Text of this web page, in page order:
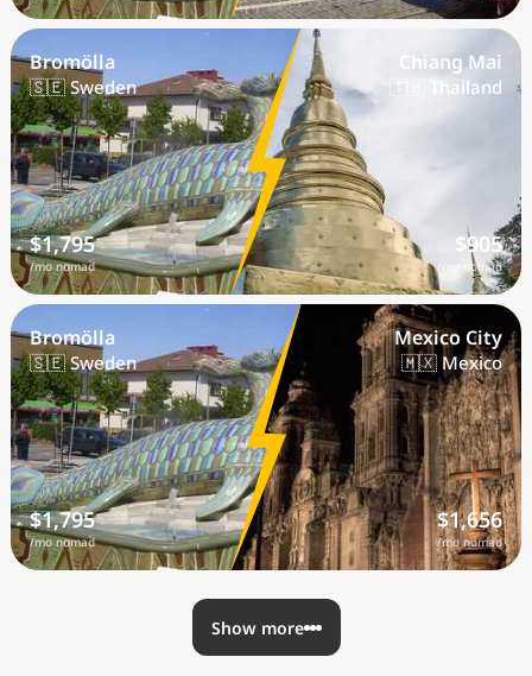
Bromölla
🇸🇪 Sweden
$1,795
/mo nomad
Chiang Mai
🇹🇭 Thailand
$905
/mo nomad
Bromölla
🇸🇪 Sweden
$1,795
/mo nomad
Mexico City
🇲🇽 Mexico
$1,656
/mo nomad
Show more